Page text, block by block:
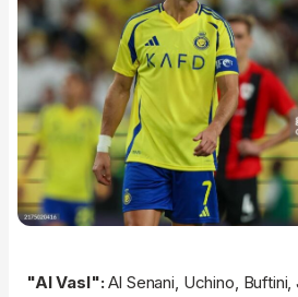
"Al Vasl":Al Senani, Uchino,